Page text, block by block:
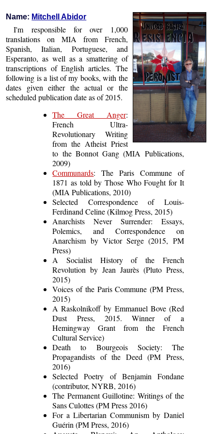
Name: Mitchell Abidor
I'm responsible for over 1,000
translations on MIA from French,
Spanish, Italian, Portuguese, and
Esperanto, as well as a smattering of
transcriptions of English articles. The
following is a list of my books, with the
dates given either the actual or the
scheduled publication date as of 2015.
The Great Anger:
French Ultra-
Revolutionary Writing
from the Atheist Priest
to the Bonnot Gang (MIA Publications,
2009)
Communards: The Paris Commune of
1871 as told by Those Who Fought for It
(MIA Publications, 2010)
Selected Correspondence of Louis-
Ferdinand Celine (Kilmog Press, 2015)
Anarchists Never Surrender: Essays,
Polemics, and Correspondence on
Anarchism by Victor Serge (2015, PM
Press)
A Socialist History of the French
Revolution by Jean Jaurès (Pluto Press,
2015)
Voices of the Paris Commune (PM Press,
2015)
A Raskolnikoff by Emmanuel Bove (Red
Dust Press, 2015. Winner of a
Hemingway Grant from the French
Cultural Service)
Death to Bourgeois Society: The
Propagandists of the Deed (PM Press,
2016)
Selected Poetry of Benjamin Fondane
(contributor, NYRB, 2016)
The Permanent Guillotine: Writings of the
Sans Culottes (PM Press 2016)
For a Libertarian Communism by Daniel
Guérin (PM Press, 2016)